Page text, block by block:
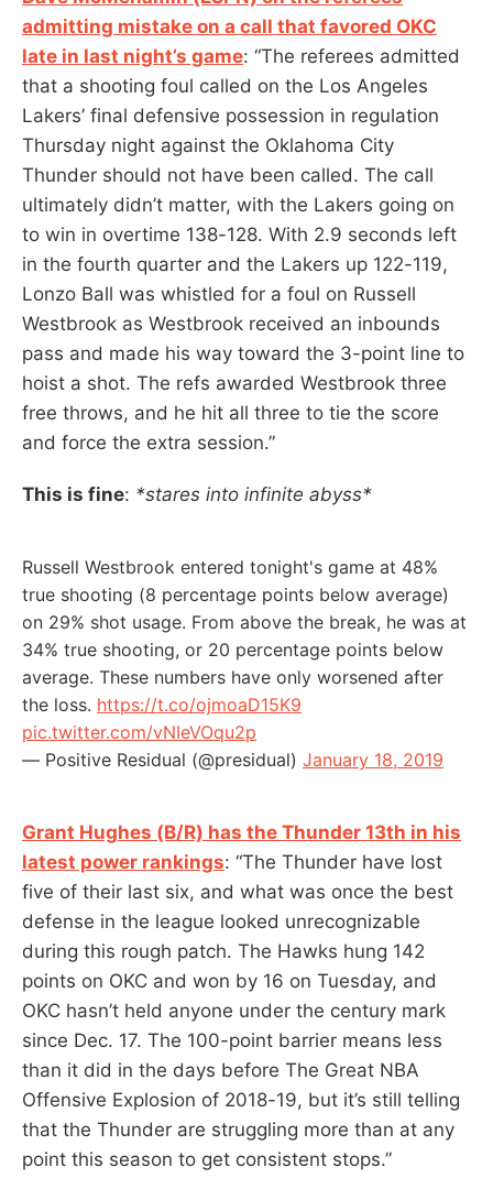
admitting mistake on a call that favored OKC
late in last night’s game: “The referees admitted
that a shooting foul called on the Los Angeles
Lakers’ final defensive possession in regulation
Thursday night against the Oklahoma City
Thunder should not have been called. The call
ultimately didn’t matter, with the Lakers going on
to win in overtime 138-128. With 2.9 seconds left
in the fourth quarter and the Lakers up 122-119,
Lonzo Ball was whistled for a foul on Russell
Westbrook as Westbrook received an inbounds
pass and made his way toward the 3-point line to
hoist a shot. The refs awarded Westbrook three
free throws, and he hit all three to tie the score
and force the extra session.”
This is fine: *stares into infinite abyss*
Russell Westbrook entered tonight's game at 48%
true shooting (8 percentage points below average)
on 29% shot usage. From above the break, he was at
34% true shooting, or 20 percentage points below
average. These numbers have only worsened after
the loss. https://t.co/ojmoaD15K9
pic.twitter.com/vNIeVOqu2p
— Positive Residual (@presidual) January 18, 2019
Grant Hughes (B/R) has the Thunder 13th in his
latest power rankings: “The Thunder have lost
five of their last six, and what was once the best
defense in the league looked unrecognizable
during this rough patch. The Hawks hung 142
points on OKC and won by 16 on Tuesday, and
OKC hasn’t held anyone under the century mark
since Dec. 17. The 100-point barrier means less
than it did in the days before The Great NBA
Offensive Explosion of 2018-19, but it’s still telling
that the Thunder are struggling more than at any
point this season to get consistent stops.”